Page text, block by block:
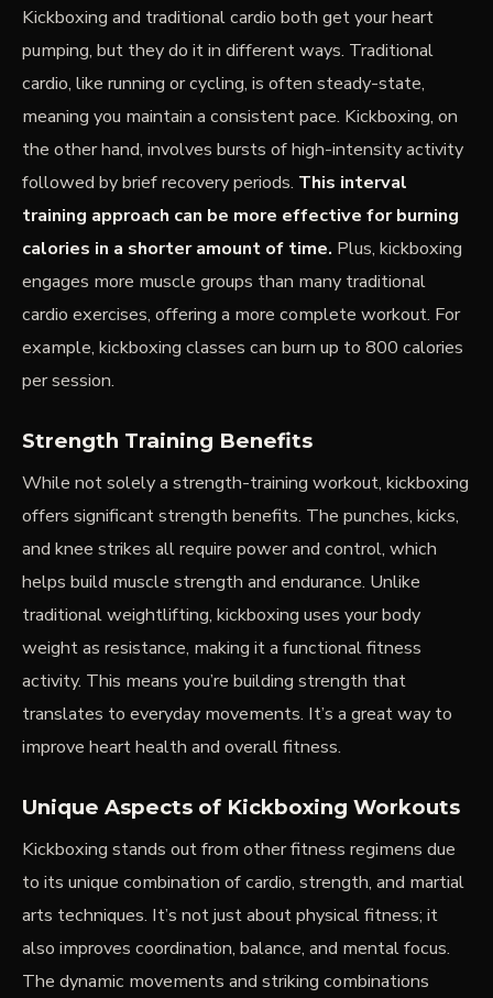
Kickboxing and traditional cardio both get your heart
pumping, but they do it in different ways. Traditional
cardio, like running or cycling, is often steady-state,
meaning you maintain a consistent pace. Kickboxing, on
the other hand, involves bursts of high-intensity activity
followed by brief recovery periods. This interval
training approach can be more effective for burning
calories in a shorter amount of time. Plus, kickboxing
engages more muscle groups than many traditional
cardio exercises, offering a more complete workout. For
example, kickboxing classes can burn up to 800 calories
per session.
Strength Training Benefits
While not solely a strength-training workout, kickboxing
offers significant strength benefits. The punches, kicks,
and knee strikes all require power and control, which
helps build muscle strength and endurance. Unlike
traditional weightlifting, kickboxing uses your body
weight as resistance, making it a functional fitness
activity. This means you’re building strength that
translates to everyday movements. It’s a great way to
improve heart health and overall fitness.
Unique Aspects of Kickboxing Workouts
Kickboxing stands out from other fitness regimens due
to its unique combination of cardio, strength, and martial
arts techniques. It’s not just about physical fitness; it
also improves coordination, balance, and mental focus.
The dynamic movements and striking combinations